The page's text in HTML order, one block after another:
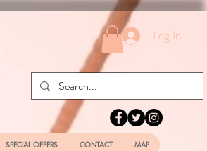
Log In
SPECIAL OFFERS CONTACT MAP